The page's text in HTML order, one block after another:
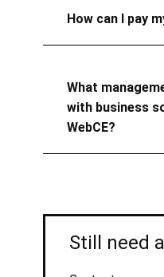
How can I pay
What
with business
WebCE?
Still need